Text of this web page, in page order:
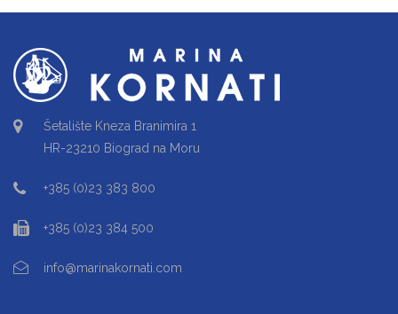
Šetalište Kneza Branimira 1
HR-23210 Biograd na Moru
+385 (0)23 383 800
+385 (0)23 384 500
info@marinakornati.com